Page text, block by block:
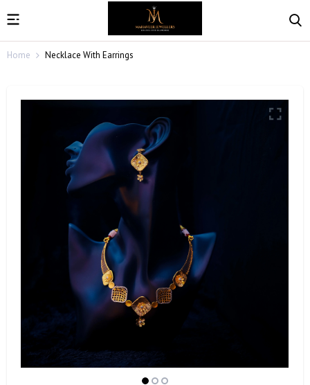
Home Necklace With Earrings